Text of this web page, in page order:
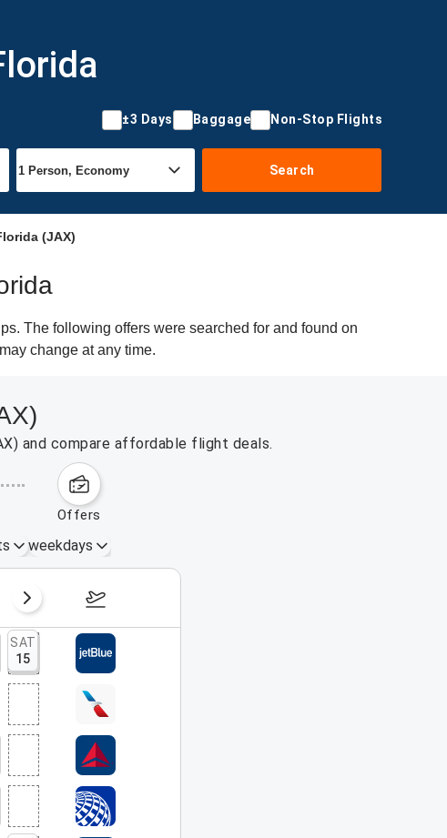
±3 Days Baggage Non-Stop Flights
Search
(JAX)
The following offers were searched for and found on
change at any time.
and compare affordable flight deals.
offers
weekdays
August 16 – 22, 2026
SAT
15